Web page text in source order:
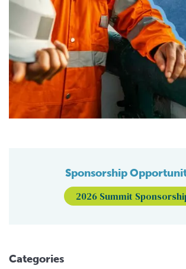
Sponsorship
2026 Summit
Categories